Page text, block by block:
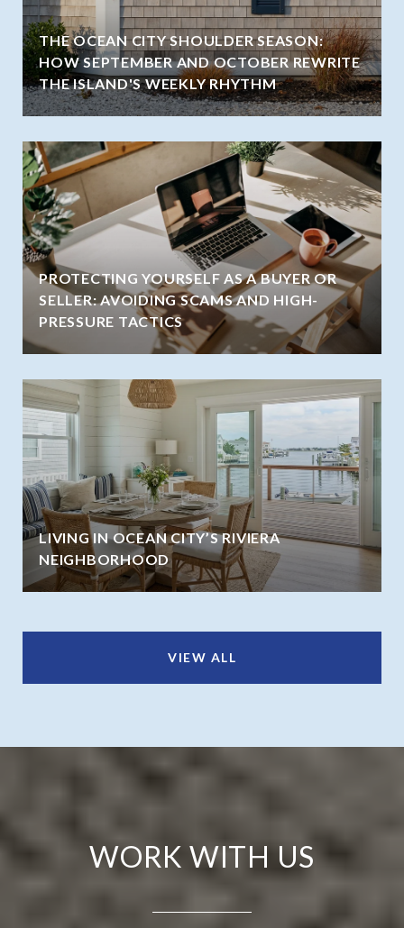
THE OCEAN CITY SHOULDER SEASON:
HOW SEPTEMBER AND OCTOBER REWRITE
THE ISLAND'S WEEKLY RHYTHM
PROTECTING YOURSELF AS A BUYER OR
SELLER: AVOIDING SCAMS AND HIGH-
PRESSURE TACTICS
LIVING IN OCEAN CITY’S RIVIERA
NEIGHBORHOOD
VIEW ALL
WORK WITH US